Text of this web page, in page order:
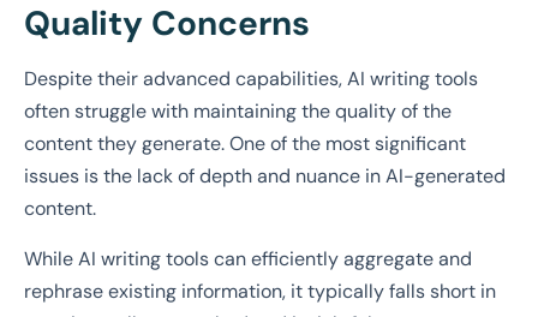
Quality Concerns
Despite their advanced capabilities, AI writing tools
often struggle with maintaining the quality of the
content they generate. One of the most significant
issues is the lack of depth and nuance in AI-generated
content.
While AI writing tools can efficiently aggregate and
rephrase existing information, it typically falls short in